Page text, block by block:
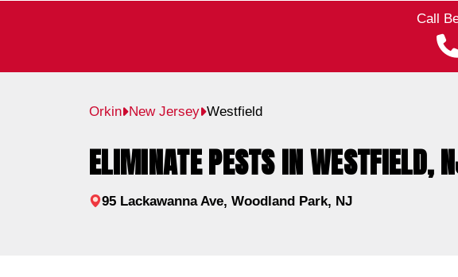
Call
Orkin New Jersey Westfield
ELIMINATE PESTS IN WESTFIELD,
95 Lackawanna Ave, Woodland Park, NJ